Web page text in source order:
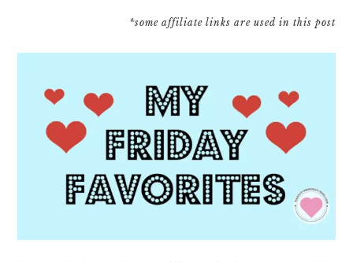
*some affiliate links are used in this post